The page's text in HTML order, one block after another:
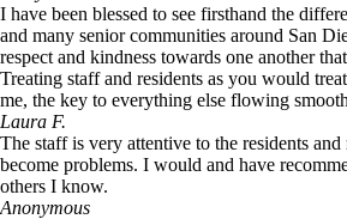
I have been blessed to see firsthand the
and many senior communities around San
respect and kindness towards one another
Treating staff and residents as you would
me, the key to everything else flowing
Laura F.
The staff is very attentive to the residents
become problems. I would and have
others I know.
Anonymous